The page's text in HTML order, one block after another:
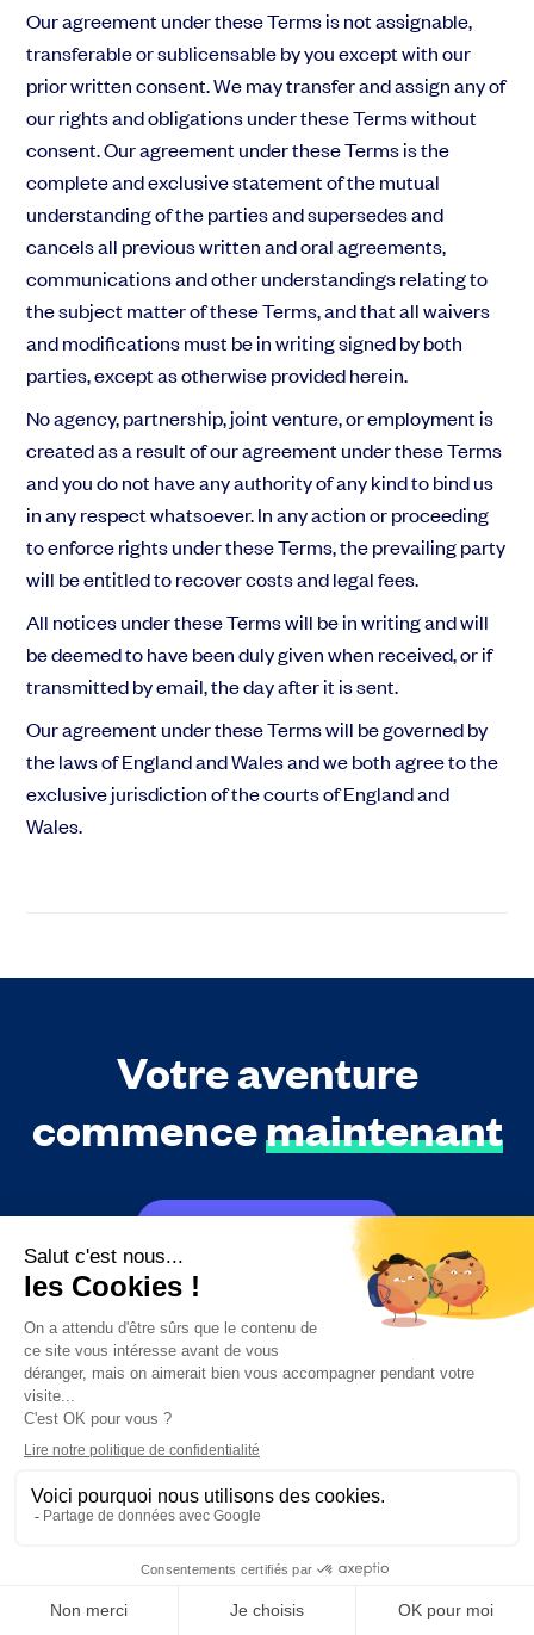
Our agreement under these Terms is not assignable,
transferable or sublicensable by you except with our
prior written consent. We may transfer and assign any of
our rights and obligations under these Terms without
consent. Our agreement under these Terms is the
complete and exclusive statement of the mutual
understanding of the parties and supersedes and
cancels all previous written and oral agreements,
communications and other understandings relating to
the subject matter of these Terms, and that all waivers
and modifications must be in writing signed by both
parties, except as otherwise provided herein.
No agency, partnership, joint venture, or employment is
created as a result of our agreement under these Terms
and you do not have any authority of any kind to bind us
in any respect whatsoever. In any action or proceeding
to enforce rights under these Terms, the prevailing party
will be entitled to recover costs and legal fees.
All notices under these Terms will be in writing and will
be deemed to have been duly given when received, or if
transmitted by email, the day after it is sent.
Our agreement under these Terms will be governed by
the laws of England and Wales and we both agree to the
exclusive jurisdiction of the courts of England and
Wales.
Votre aventure
commencemaintenant
Essayer gratuitement
Réserver une démo